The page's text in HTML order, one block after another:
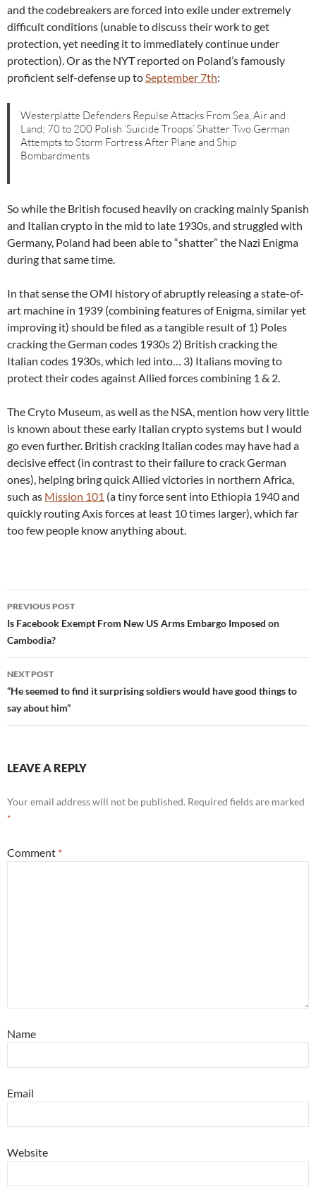
and the codebreakers are forced into exile under extremely
difficult conditions (unable to discuss their work to get
protection, yet needing it to immediately continue under
protection). Or as the NYT reported on Poland’s famously
proficient self-defense up toSeptember 7th:
Westerplatte Defenders Repulse Attacks From Sea, Air and
Land; 70 to 200 Polish ‘Suicide Troops’ Shatter Two German
Attempts to Storm Fortress After Plane and Ship
Bombardments
So while the British focused heavily on cracking mainly Spanish
and Italian crypto in the mid to late 1930s, and struggled with
Germany, Poland had been able to “shatter” the Nazi Enigma
during that same time.
In that sense the OMI history of abruptly releasing a state-of-
art machine in 1939 (combining features of Enigma, similar yet
improving it) should be filed as a tangible result of 1) Poles
cracking the German codes 1930s 2) British cracking the
Italian codes 1930s, which led into… 3) Italians moving to
protect their codes against Allied forces combining 1 & 2.
The Cryto Museum, as well as the NSA, mention how very little
is known about these early Italian crypto systems but I would
go even further. British cracking Italian codes may have had a
decisive effect (in contrast to their failure to crack German
ones), helping bring quick Allied victories in northern Africa,
such as Mission 101 (a tiny force sent into Ethiopia 1940 and
quickly routing Axis forces at least 10 times larger), which far
too few people know anything about.
Post
navigation
PREVIOUS POST
Is Facebook Exempt From New US Arms Embargo Imposed on
Cambodia?
NEXT POST
“He seemed to find it surprising soldiers would have good things to
say about him”
LEAVE A REPLY
Your email address will not be published. Required fields are marked
*
Comment *
Name
Email
Website